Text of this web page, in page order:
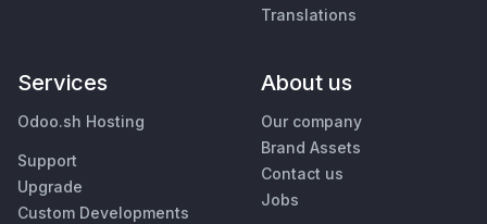
Translations
Services
Odoo.sh Hosting
Support
Upgrade
Custom Developments
About us
Our company
Brand Assets
Contact us
Jobs